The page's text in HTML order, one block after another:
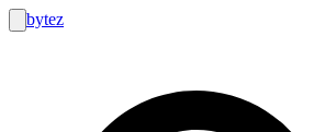
bytez